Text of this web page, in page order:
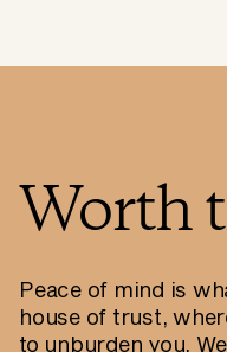
Worth
Peace of mind is
house of trust,
to unburden you.